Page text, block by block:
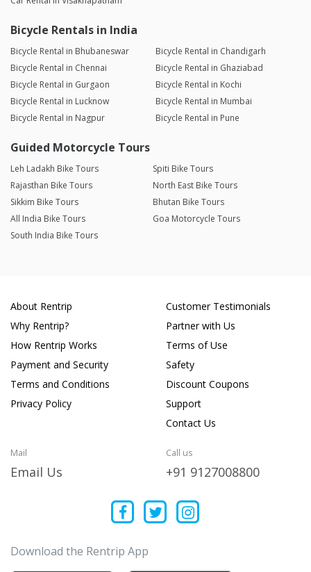
Bicycle Rentals in India
Bicycle Rental in Bhubaneswar
Bicycle Rental in Chandigarh
Bicycle Rental in Chennai
Bicycle Rental in Ghaziabad
Bicycle Rental in Gurgaon
Bicycle Rental in Kochi
Bicycle Rental in Lucknow
Bicycle Rental in Mumbai
Bicycle Rental in Nagpur
Bicycle Rental in Pune
Guided Motorcycle Tours
Leh Ladakh Bike Tours
Spiti Bike Tours
Rajasthan Bike Tours
North East Bike Tours
Sikkim Bike Tours
Bhutan Bike Tours
All India Bike Tours
Goa Motorcycle Tours
South India Bike Tours
About Rentrip
Why Rentrip?
How Rentrip Works
Payment and Security
Terms and Conditions
Privacy Policy
Customer Testimonials
Partner with Us
Terms of Use
Safety
Discount Coupons
Support
Contact Us
Mail
Email Us
Call us
+91 9127008800
Download the Rentrip App